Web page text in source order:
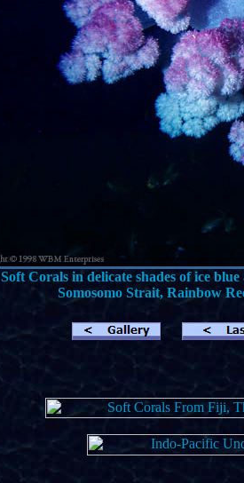
Soft Corals in delicate shades of ice
Somosomo Strait, Rainbow